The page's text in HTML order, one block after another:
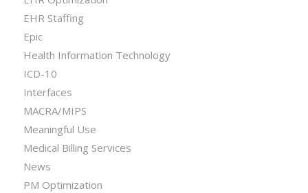
EHR Staffing
Epic
Health Information Technology
ICD-10
Interfaces
MACRA/MIPS
Meaningful Use
Medical Billing Services
News
PM Optimization